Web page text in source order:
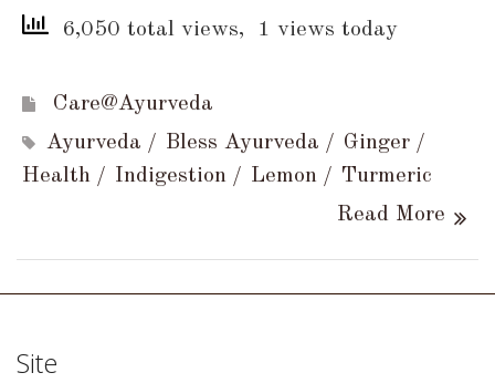
6,050 total views, 1 views today
Care@Ayurveda
Ayurveda
Bless Ayurveda
Ginger
Health
Indigestion Lemon
Turmeric
Read More
Site